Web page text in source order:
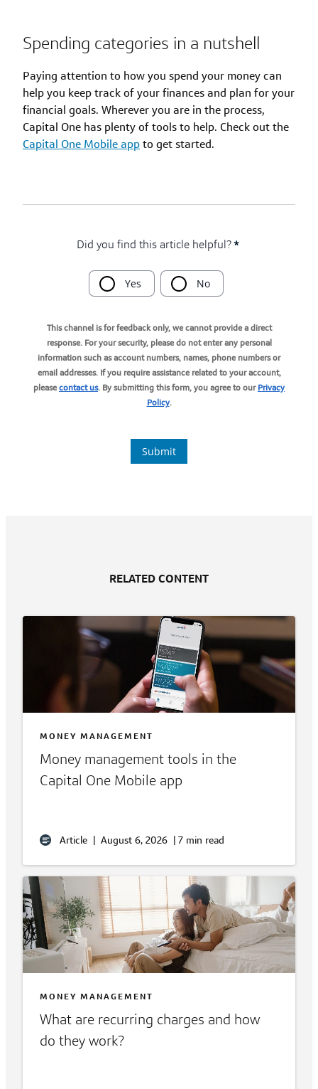
Spending categories in a nutshell
Paying attention to how you spend your money can
help you keep track of your finances and plan for your
financial goals. Wherever you are in the process,
Capital One has plenty of tools to help. Check out the
Capital One Mobile appto get started.
RELATED CONTENT
MONEY MANAGEMENT
Money management tools in the
Capital One Mobile app
Article | August 6, 2026 | 7 min read
MONEY MANAGEMENT
What are recurring charges and how
do they work?